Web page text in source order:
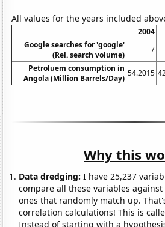
All values for the years included
2004
Google searches for 'google'
(Rel. search volume)
7
Petroluem consumption in
Angola (Million Barrels/Day)
54.2015
Why this
Data dredging: I have 25,237
compare all these variables
ones that randomly match up.
correlation calculations! This is
Instead of starting with a